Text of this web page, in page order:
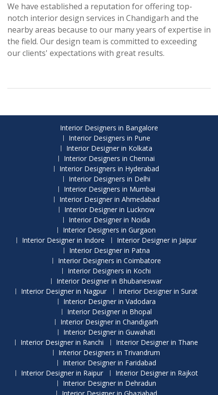
We have established a reputation for offering top-
notch interior design services in Chandigarh and the
nearby areas because to our many years of expertise in
the field. Our design team is committed to exceeding
our clients' expectations with great results.
Interior Designers in Bangalore
Interior Designers in Pune
Interior Designer in Kolkata
Interior Designers in Chennai
Interior Designers in Hyderabad
Interior Designers in Delhi
Interior Designers in Mumbai
Interior Designer in Ahmedabad
Interior Designer in Lucknow
Interior Designer in Noida
Interior Designers in Gurgaon
Interior Designer in Indore
Interior Designer in Jaipur
Interior Designer in Patna
Interior Designers in Coimbatore
Interior Designers in Kochi
Interior Designer in Bhubaneswar
Interior Designer in Nagpur
Interior Designer in Surat
Interior Designer in Vadodara
Interior Designer in Bhopal
Interior Designer in Chandigarh
Interior Designer in Guwahati
Interior Designer in Ranchi
Interior Designer in Thane
Interior Designers in Trivandrum
Interior Designer in Faridabad
Interior Designer in Raipur
Interior Designer in Rajkot
Interior Designer in Dehradun
Interior Designer in Ghaziabad